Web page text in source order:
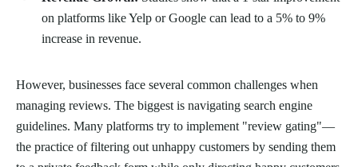
on platforms like Yelp or Google can lead to a 5% to 9%
increase in revenue.
However, businesses face several common challenges when
managing reviews. The biggest is navigating search engine
guidelines. Many platforms try to implement "review gating"—
the practice of filtering out unhappy customers by sending them